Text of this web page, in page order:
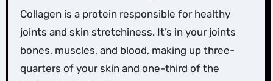
Collagen is a protein responsible for healthy
joints and skin stretchiness. It’s in your joints
bones, muscles, and blood, making up three-
quarters of your skin and one-third of the